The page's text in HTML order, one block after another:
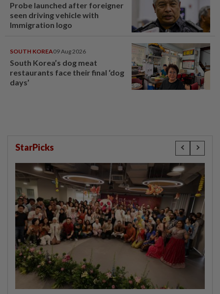
Probe launched after foreigner
seen driving vehicle with
Immigration logo
SOUTH KOREA09 Aug 2026
South Korea’s dog meat
restaurants face their final ‘dog
days’
StarPicks